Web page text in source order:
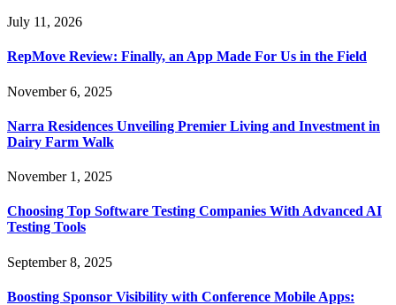
July 11, 2026
RepMove Review: Finally, an App Made For Us in the Field
November 6, 2025
Narra Residences Unveiling Premier Living and Investment in
Dairy Farm Walk
November 1, 2025
Choosing Top Software Testing Companies With Advanced AI
Testing Tools
September 8, 2025
Boosting Sponsor Visibility with Conference Mobile Apps: